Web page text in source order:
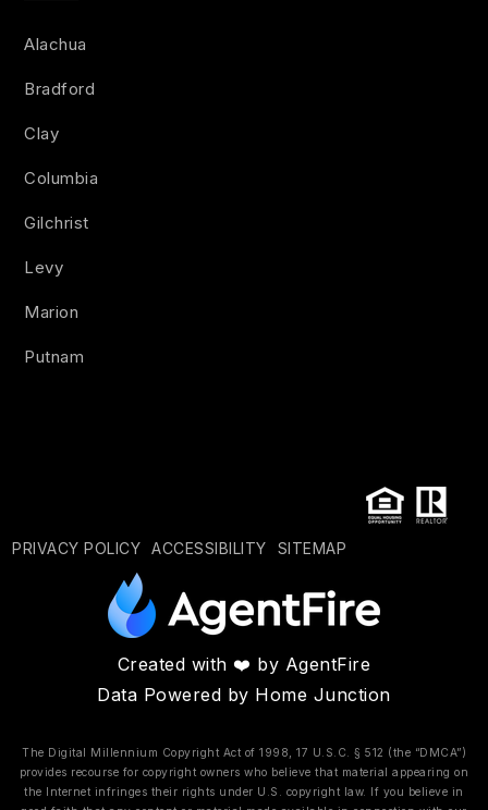
Alachua
Bradford
Clay
Columbia
Gilchrist
Levy
Marion
Putnam
PRIVACY POLICY ACCESSIBILITY SITEMAP
Created with ❤️ by AgentFire
Data Powered by Home Junction
The Digital Millennium Copyright Act of 1998, 17 U.S.C. § 512 (the “DMCA”)
provides recourse for copyright owners who believe that material appearing on
the Internet infringes their rights under U.S. copyright law. If you believe in